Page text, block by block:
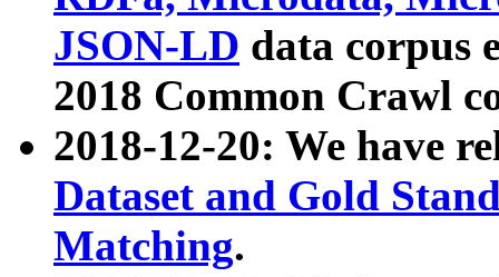
JSON-LD data corpus
2018 Common Crawl
2018-12-20: We have
Dataset and Gold
Matching.